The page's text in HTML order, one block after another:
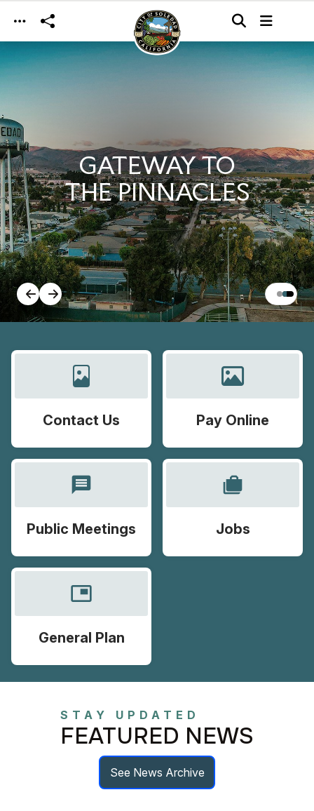
Skip to main content
GATEWAY TO
THE PINNACLES
Contact Us Pay Online
message
Public Meetings
cases
Jobs
picture_in_picture
General Plan
STAY UPDATED
FEATURED NEWS
See News Archive